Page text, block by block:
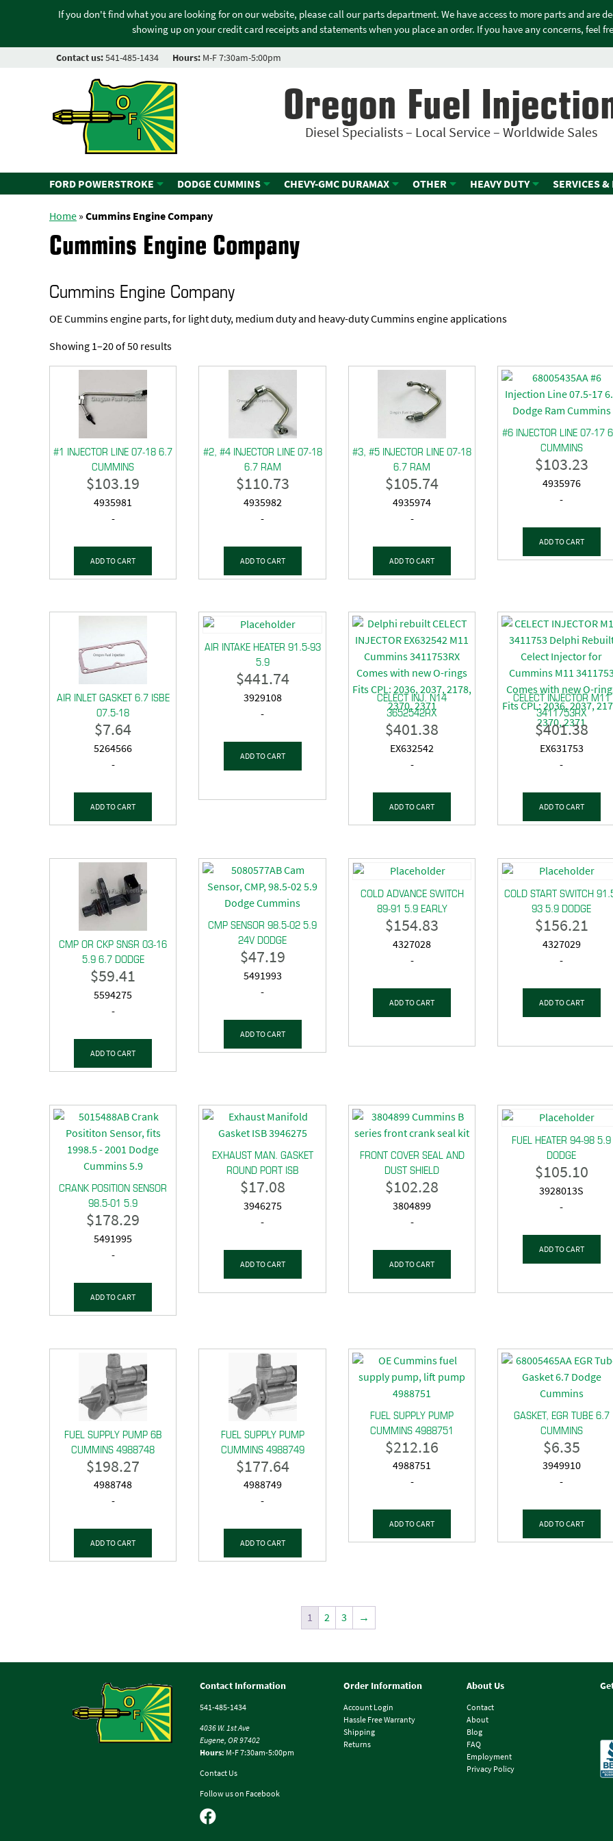
If you don't find what you are looking for on our website, please call our parts department. We have access to more parts and are
showing up on your credit card receipts and statements when you place an order. If you have any concerns, feel
Contact us:541-485-1434 Hours: M-F 7:30am-5:00pm
Oregon Fuel
Diesel Specialists – Local Service – Worldwide Sales
FORD POWERSTROKE DODGE CUMMINS CHEVY-GMC DURAMAX OTHER HEAVY DUTY SERVICES &
Home»Cummins Engine Company
Cummins Engine Company
Cummins Engine Company
OE Cummins engine parts, for light duty, medium duty and heavy-duty Cummins engine applications
Showing 1–20 of 50 results
#1 INJECTOR LINE 07-18 6.7
CUMMINS
$103.19
4935981
-
ADD TO CART
#2, #4 INJECTOR LINE 07-18
6.7 RAM
$110.73
4935982
-
ADD TO CART
#3, #5 INJECTOR LINE 07-18
6.7 RAM
$105.74
4935974
-
ADD TO CART
#6 INJECTOR LINE 07-17
CUMMINS
$103.23
4935976
-
ADD TO CART
AIR INLET GASKET 6.7 ISBE
07.5-18
$7.64
5264566
-
ADD TO CART
AIR INTAKE HEATER 91.5-93
5.9
$441.74
3929108
-
ADD TO CART
CELECT INJ. N14
3652542RX
$401.38
EX632542
-
ADD TO CART
CELECT INJECTOR M11
3411753RX
$401.38
EX631753
-
ADD TO CART
CMP OR CKP SNSR 03-16
5.9 6.7 DODGE
$59.41
5594275
-
ADD TO CART
CMP SENSOR 98.5-02 5.9
24V DODGE
$47.19
5491993
-
ADD TO CART
COLD ADVANCE SWITCH
89-91 5.9 EARLY
$154.83
4327028
-
ADD TO CART
COLD START SWITCH
93 5.9 DODGE
$156.21
4327029
-
ADD TO CART
CRANK POSITION SENSOR
98.5-01 5.9
$178.29
5491995
-
ADD TO CART
EXHAUST MAN. GASKET
ROUND PORT ISB
$17.08
3946275
-
ADD TO CART
FRONT COVER SEAL AND
DUST SHIELD
$102.28
3804899
-
ADD TO CART
FUEL HEATER 94-98 5.9
DODGE
$105.10
3928013S
-
ADD TO CART
FUEL SUPPLY PUMP 6B
CUMMINS 4988748
$198.27
4988748
-
ADD TO CART
FUEL SUPPLY PUMP
CUMMINS 4988749
$177.64
4988749
-
ADD TO CART
FUEL SUPPLY PUMP
CUMMINS 4988751
$212.16
4988751
-
ADD TO CART
GASKET, EGR TUBE 6.7
CUMMINS
$6.35
3949910
-
ADD TO CART
1 2 3 →
Contact Information
541-485-1434
4036 W. 1st Ave
Eugene, OR 97402
Hours: M-F 7:30am-5:00pm
Contact Us
Follow us on Facebook
Order Information
Account Login
Hassle Free Warranty
Shipping
Returns
About Us
Contact
About
Blog
FAQ
Employment
Privacy Policy